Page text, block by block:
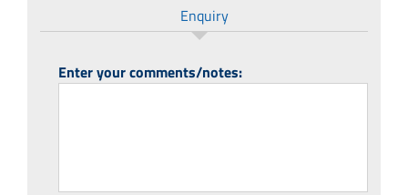
Enquiry
Enter your comments/notes: